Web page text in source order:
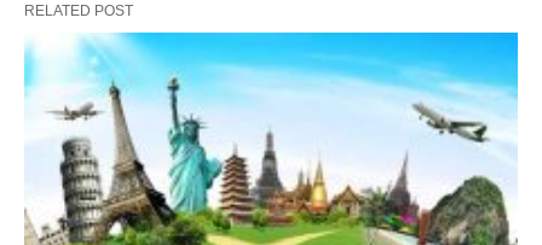
RELATED POST